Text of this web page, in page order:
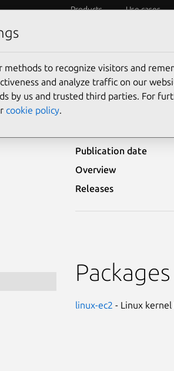
Products Use cases
USN-1086-1
Publication date
Overview
Releases
Packages
linux-ec2 - Linux kernel
methods to recognize visitors and
and analyze traffic on our
by us and trusted third parties. For
cookie policy.